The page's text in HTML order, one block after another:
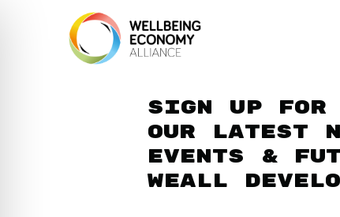
Sign up for
our latest
events &
WEAll